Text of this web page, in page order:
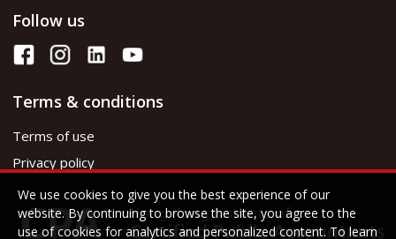
Follow us
Terms & conditions
Terms of use
Privacy policy
We use cookies to give you the best experience of our
website. By continuing to browse the site, you agree to the
use of cookies for analytics and personalized content. To learn